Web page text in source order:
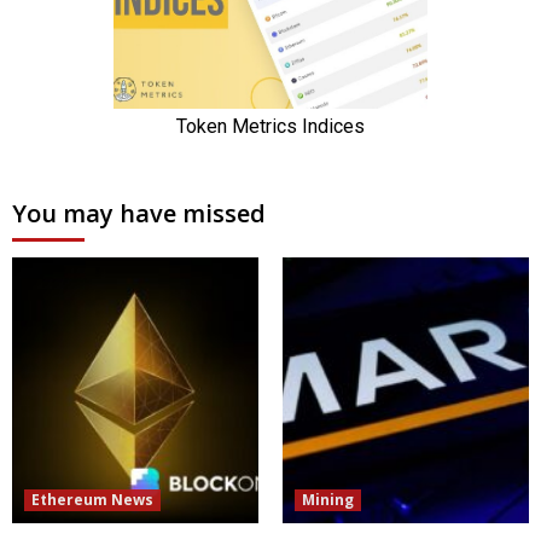
You may have missed
Ethereum News Mining